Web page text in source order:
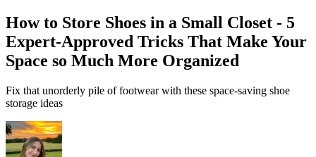
How to Store Shoes in a Small Closet - 5
Expert-Approved Tricks That Make Your
Space so Much More Organized
Fix that unorderly pile of footwear with these space-saving shoe
storage ideas